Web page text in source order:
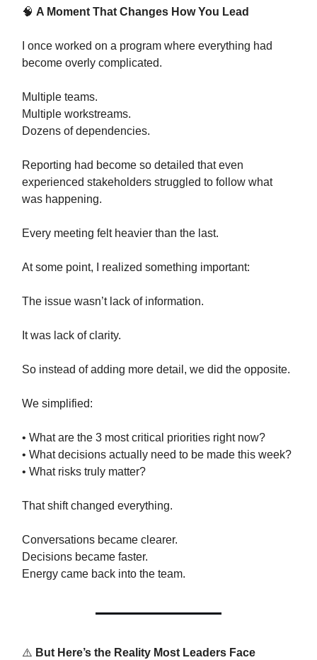
🧠 A Moment That Changes How You Lead
I once worked on a program where everything had
become overly complicated.
Multiple teams.
Multiple workstreams.
Dozens of dependencies.
Reporting had become so detailed that even
experienced stakeholders struggled to follow what
was happening.
Every meeting felt heavier than the last.
At some point, I realized something important:
The issue wasn’t lack of information.
It was lack of clarity.
So instead of adding more detail, we did the opposite.
We simplified:
• What are the 3 most critical priorities right now?
• What decisions actually need to be made this week?
• What risks truly matter?
That shift changed everything.
Conversations became clearer.
Decisions became faster.
Energy came back into the team.
⚠️ But Here’s the Reality Most Leaders Face